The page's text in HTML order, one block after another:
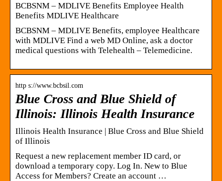
BCBSNM – MDLIVE Benefits Employee Health
Benefits MDLIVE Healthcare
BCBSNM – MDLIVE Benefits, employee Healthcare
with MDLIVE Find a web MD Online, ask a doctor
medical questions with Telehealth – Telemedicine.
http s://www.bcbsil.com
Blue Cross and Blue Shield of
Illinois: Illinois Health Insurance
Illinois Health Insurance | Blue Cross and Blue Shield
of Illinois
Request a new replacement member ID card, or
download a temporary copy. Log In. New to Blue
Access for Members? Create an account …